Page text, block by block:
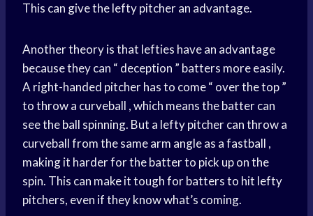
This can give the lefty pitcher an advantage.
Another theory is that lefties have an advantage
because they can “ deception ” batters more easily.
A right-handed pitcher has to come “ over the top ”
to throw a curveball , which means the batter can
see the ball spinning. But a lefty pitcher can throw a
curveball from the same arm angle as a fastball ,
making it harder for the batter to pick up on the
spin. This can make it tough for batters to hit lefty
pitchers, even if they know what’s coming.